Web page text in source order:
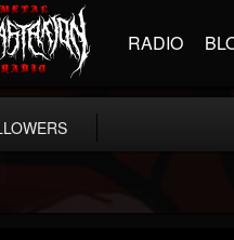
RADIO